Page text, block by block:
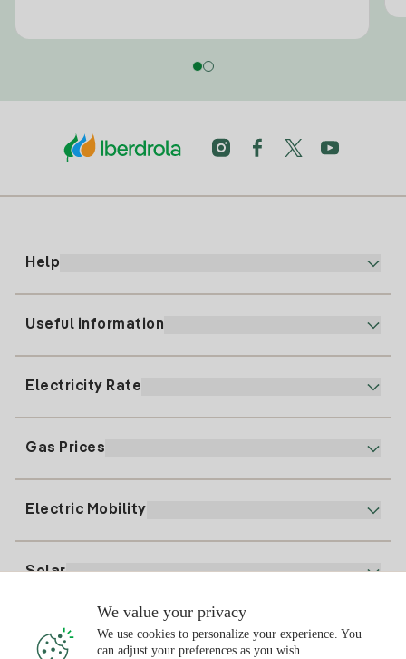
Help
91 919 52 73
clientes@tuiberdrola.es
Useful information
Register for Gas
Electricity Rate
Electricity price today
Gas Prices
Electric Mobility
Solar
Solar Plan
Interested?
We value your privacy
We use cookies to personalize your experience. You
can adjust your preferences as you wish.